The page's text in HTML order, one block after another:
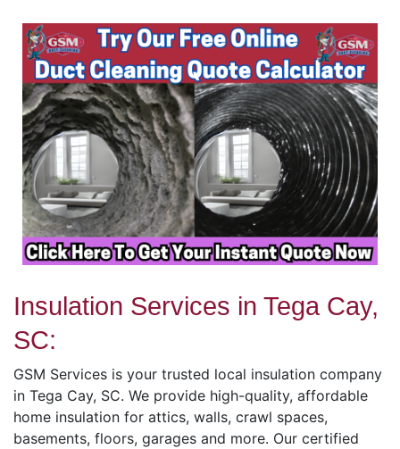
Insulation Services in Tega Cay,
SC:
GSM Services is your trusted local insulation company
in Tega Cay, SC. We provide high-quality, affordable
home insulation for attics, walls, crawl spaces,
basements, floors, garages and more. Our certified